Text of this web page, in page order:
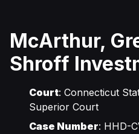
McArthur,
Shroff
Court: Connecticut
Superior Court
Case Number: HHD-